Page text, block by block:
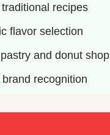
recipes
flavor selection
and donut shop
recognition